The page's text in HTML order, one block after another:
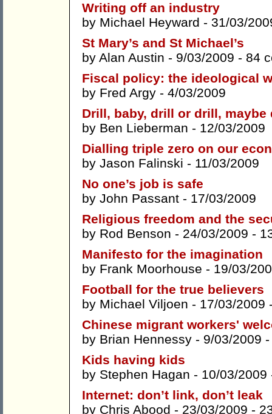
Writing off an industry
by Michael Heyward - 31/03/
St Mary’s and St Michael’s
by Alan Austin - 9/03/2009 - 84
Fiscal policy: the ideological
by Fred Argy - 4/03/2009
Drill, baby, drill or drill, maybe
by Ben Lieberman - 12/03/2009
Dialling triple zero on our
by Jason Falinski - 11/03/2009
No one’s job is safe
by John Passant - 17/03/2009
Religious freedom and the
by Rod Benson - 24/03/2009 -
Manifesto for the imagination
by Frank Moorhouse - 19/03/
Football for the true believers
by Michael Viljoen - 17/03/2009
Chinese migrant workers'
by Brian Hennessy - 9/03/2009
Kids having kids
by Stephen Hagan - 10/03/
Internet: don’t link, don’t leak
by Chris Abood - 23/03/2009 -